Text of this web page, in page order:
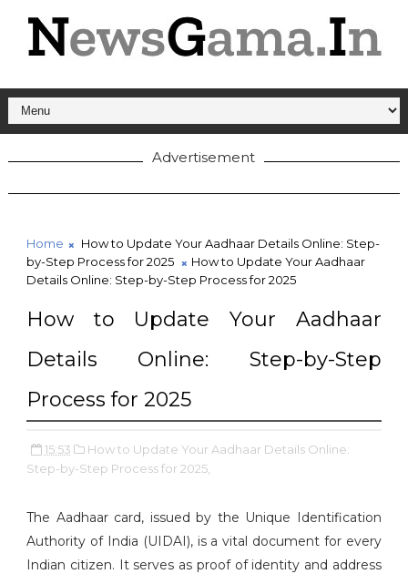
Advertisement
Home
How to Update Your Aadhaar Details Online: Step-
by-Step Process for 2025
How to Update Your Aadhaar
Details Online: Step-by-Step Process for 2025
How to Update Your Aadhaar
Details Online: Step-by-Step
Process for 2025
15:53
How to Update Your Aadhaar Details Online:
Step-by-Step Process for 2025,
The Aadhaar card, issued by the Unique Identification
Authority of India (UIDAI), is a vital document for every
Indian citizen. It serves as proof of identity and address